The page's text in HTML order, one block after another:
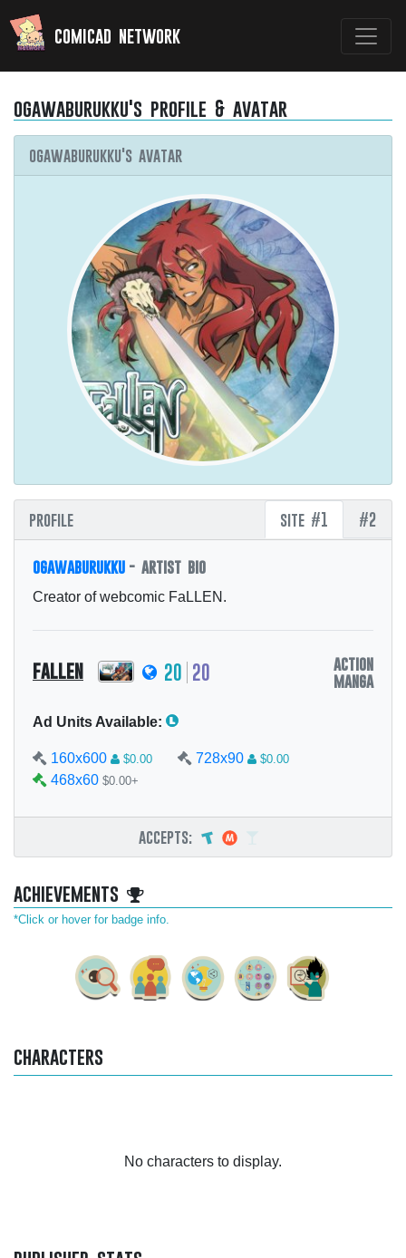
comicad network
ogawaburukku's profile & avatar
ogawaburukku's avatar
profile site #1 #2
ogawaburukku - artist bio
Creator of webcomic FaLLEN.
action
manga
fallen 20 20
Ad Units Available:
160x600 $0.00 728x90 $0.00
468x60 $0.00+
accepts:
achievements
*Click or hover for badge info.
characters
No characters to display.